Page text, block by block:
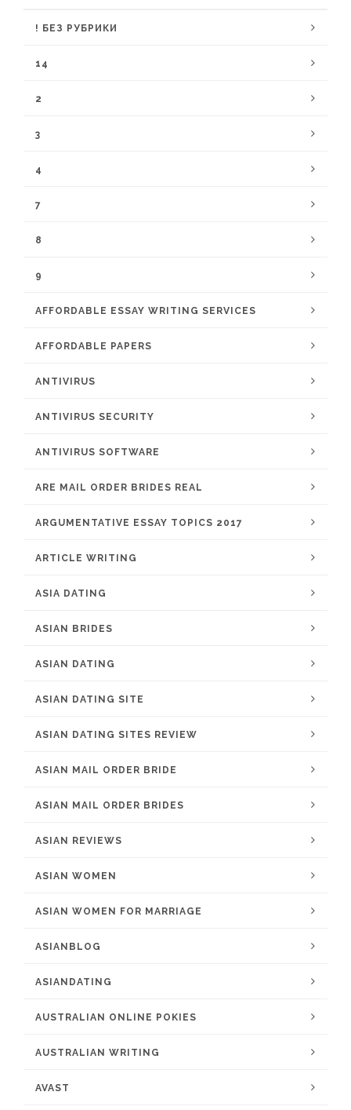
! БЕЗ РУБРИКИ
14
2
3
4
7
8
9
AFFORDABLE ESSAY WRITING SERVICES
AFFORDABLE PAPERS
ANTIVIRUS
ANTIVIRUS SECURITY
ANTIVIRUS SOFTWARE
ARE MAIL ORDER BRIDES REAL
ARGUMENTATIVE ESSAY TOPICS 2017
ARTICLE WRITING
ASIA DATING
ASIAN BRIDES
ASIAN DATING
ASIAN DATING SITE
ASIAN DATING SITES REVIEW
ASIAN MAIL ORDER BRIDE
ASIAN MAIL ORDER BRIDES
ASIAN REVIEWS
ASIAN WOMEN
ASIAN WOMEN FOR MARRIAGE
ASIANBLOG
ASIANDATING
AUSTRALIAN ONLINE POKIES
AUSTRALIAN WRITING
AVAST